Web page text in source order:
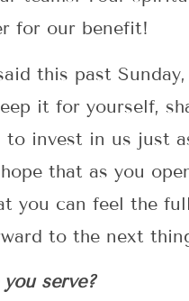
for our benefit!
this past
it for yourself,
invest in us just
that as you
you can feel the
to the next
serve?